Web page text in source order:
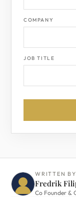
COMPANY
JOB TITLE
WRITTEN BY
Fredrik
Co Founder &